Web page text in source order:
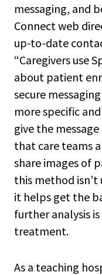
messaging, and
Connect web
up-to-date
“Caregivers use
about patient
secure
more specific
give the
that care teams
share images of
this method isn’t
it helps get the
further analysis
treatment.
As a teaching